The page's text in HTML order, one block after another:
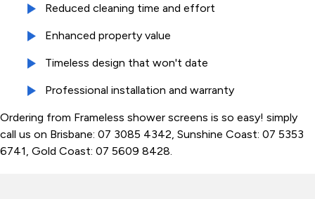
Reduced cleaning time and effort
Enhanced property value
Timeless design that won't date
Professional installation and warranty
Ordering from Frameless shower screens is so easy! simply
call us on Brisbane: 07 3085 4342, Sunshine Coast: 07 5353
6741, Gold Coast: 07 5609 8428.